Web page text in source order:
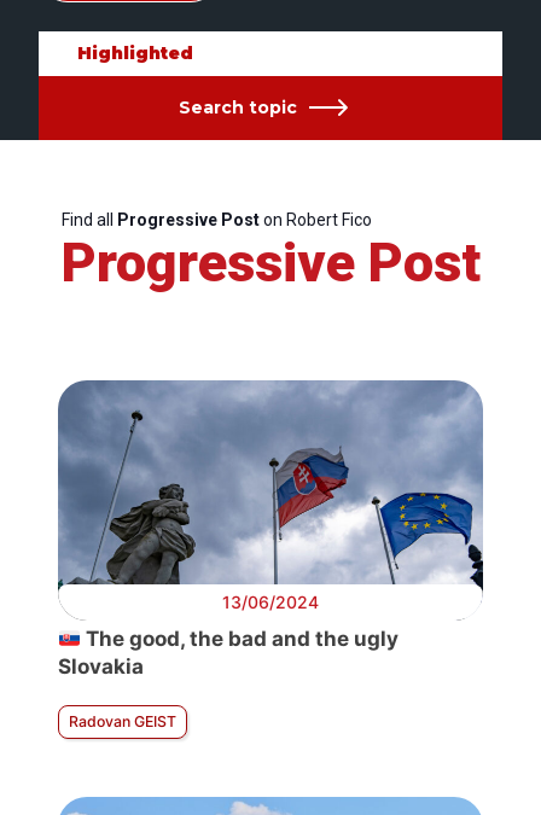
Highlighted
Search topic
Find all Progressive Poston Robert Fico
Progressive Post
13/06/2024
The good, the bad and the ugly
Slovakia
Radovan GEIST